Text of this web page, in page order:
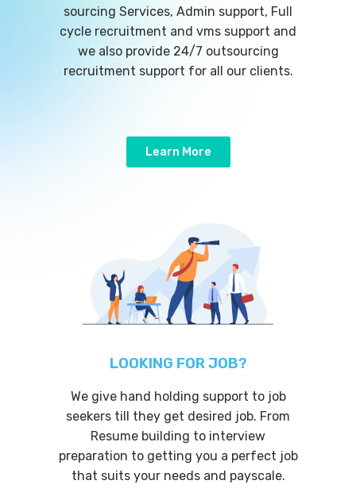
sourcing Services, Admin support, Full
cycle recruitment and vms support and
we also provide 24/7 outsourcing
recruitment support for all our clients.
Learn More
LOOKING FOR JOB?
We give hand holding support to job
seekers till they get desired job. From
Resume building to interview
preparation to getting you a perfect job
that suits your needs and payscale.